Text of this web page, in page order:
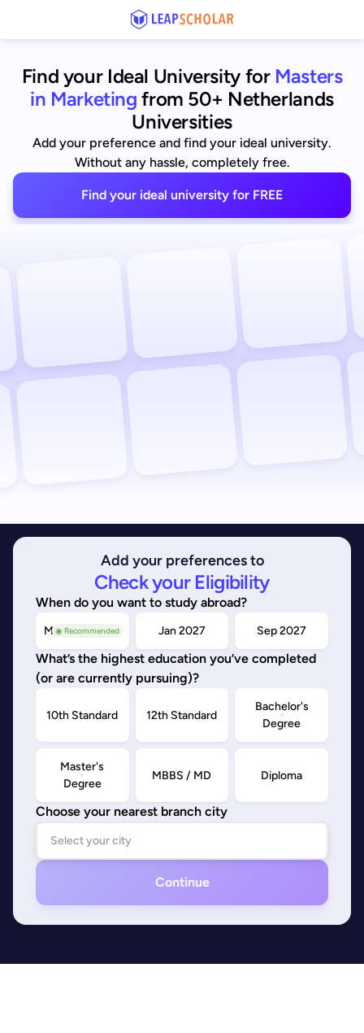
Find your Ideal University for Masters
in Marketing from 50+ Netherlands
Universities
Add your preference and find your ideal university.
Without any hassle, completely free.
Find your ideal university for FREE
Add your preferences to
Check your Eligibility
When do you want to study abroad?
◉ Recommended
May/Sep 2026 Jan 2027 Sep 2027
What’s the highest education you’ve completed
(or are currently pursuing)?
10th Standard 12th Standard
Bachelor's
Degree
Master's
Degree
MBBS / MD Diploma
Choose your nearest branch city
Continue